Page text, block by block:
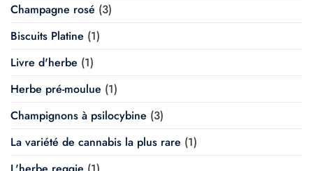
Champagne rosé (3)
Biscuits Platine (1)
Livre d'herbe (1)
Herbe pré-moulue (1)
Champignons à psilocybine (3)
La variété de cannabis la plus rare (1)